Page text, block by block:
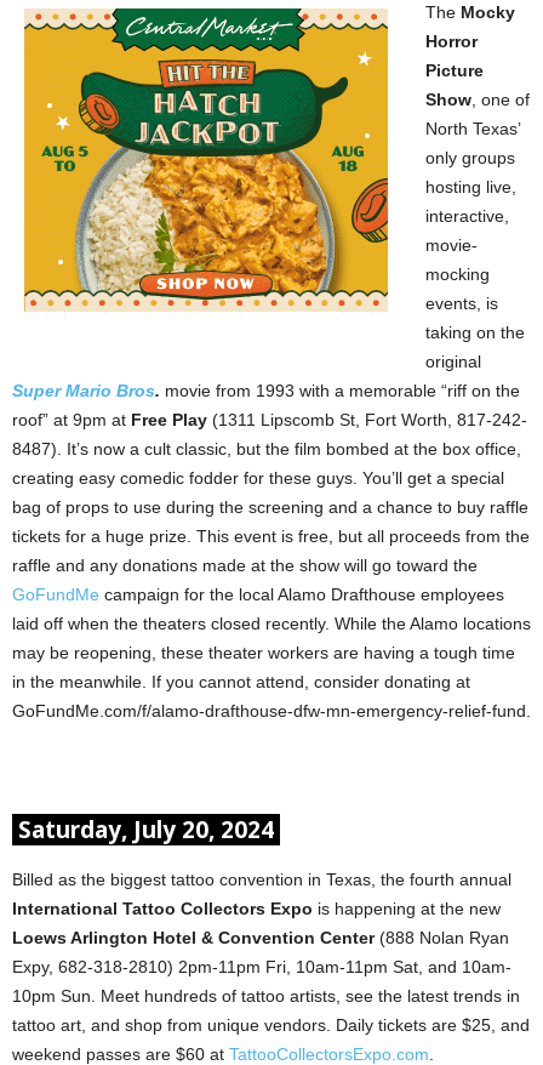
The Mocky
Horror
Picture
Show , one of
North Texas’
only groups
hosting live,
interactive,
movie-
mocking
events, is
taking on the
original
Super Mario Bros. movie from 1993 with a memorable “riff on the
roof” at 9pm at Free Play (1311 Lipscomb St, Fort Worth, 817-242-
8487). It’s now a cult classic, but the film bombed at the box office,
creating easy comedic fodder for these guys. You’ll get a special
bag of props to use during the screening and a chance to buy raffle
tickets for a huge prize. This event is free, but all proceeds from the
raffle and any donations made at the show will go toward the
GoFundMe campaign for the local Alamo Drafthouse employees
laid off when the theaters closed recently. While the Alamo locations
may be reopening, these theater workers are having a tough time
in the meanwhile. If you cannot attend, consider donating at
GoFundMe.com/f/alamo-drafthouse-dfw-mn-emergency-relief-fund.
Saturday, July 20, 2024
Billed as the biggest tattoo convention in Texas, the fourth annual
International Tattoo Collectors Expo is happening at the new
Loews Arlington Hotel & Convention Center(888 Nolan Ryan
Expy, 682-318-2810) 2pm-11pm Fri, 10am-11pm Sat, and 10am-
10pm Sun. Meet hundreds of tattoo artists, see the latest trends in
tattoo art, and shop from unique vendors. Daily tickets are $25, and
weekend passes are $60 at TattooCollectorsExpo.com